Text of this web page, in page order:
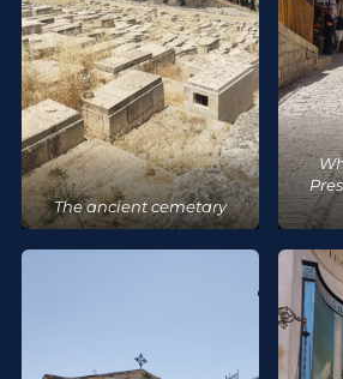
The ancient cemetary